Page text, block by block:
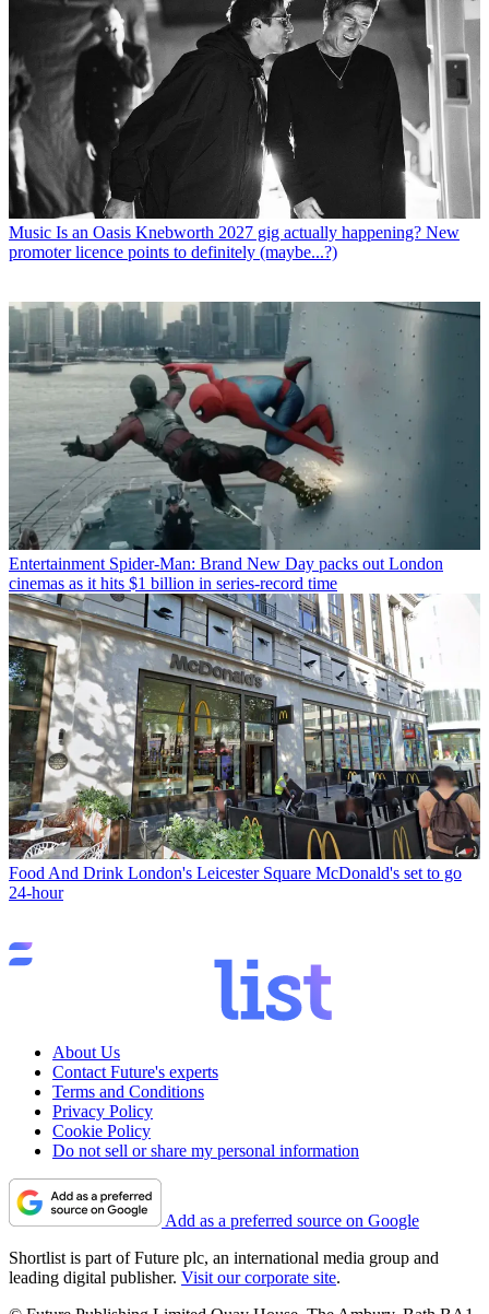
Music Is an Oasis Knebworth 2027 gig actually happening? New
promoter licence points to definitely (maybe...?)
Entertainment Spider-Man: Brand New Day packs out London
cinemas as it hits $1 billion in series-record time
Food And Drink London's Leicester Square McDonald's set to go
24-hour
About Us
Contact Future's experts
Terms and Conditions
Privacy Policy
Cookie Policy
Do not sell or share my personal information
Add as a preferred source on Google
Shortlist is part of Future plc, an international media group and
leading digital publisher. Visit our corporate site.